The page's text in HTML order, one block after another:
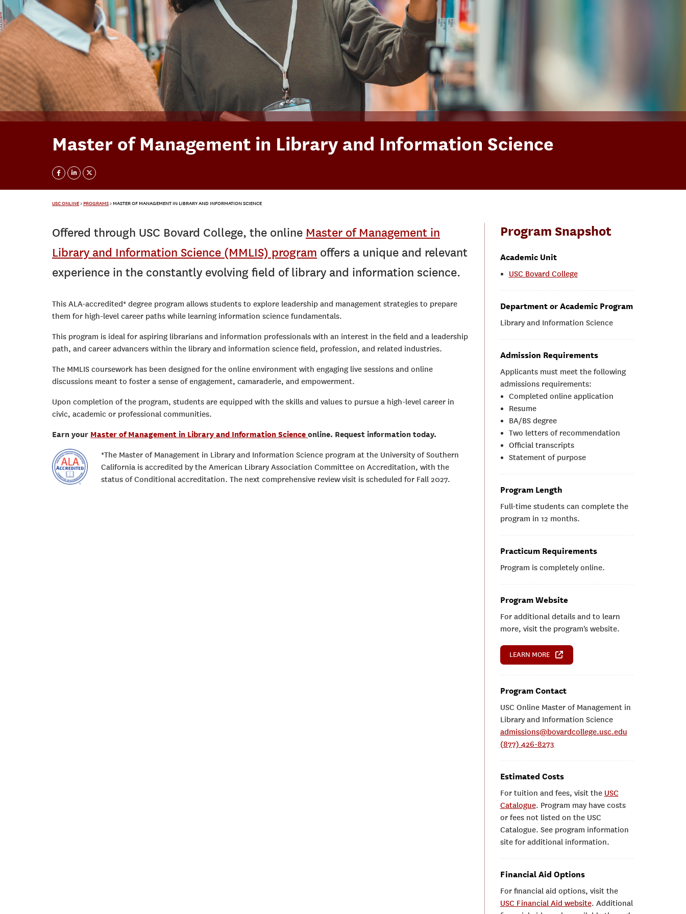
Master of Management in Library and Information Science
USC ONLINE>PROGRAMS>MASTER OF MANAGEMENT IN LIBRARY AND INFORMATION SCIENCE
Offered through USC Bovard College, the online Master of Management in
Library and Information Science (MMLIS) program offers a unique and relevant
experience in the constantly evolving field of library and information science.
This ALA-accredited* degree program allows students to explore leadership and management strategies to prepare
them for high-level career paths while learning information science fundamentals.
This program is ideal for aspiring librarians and information professionals with an interest in the field and a leadership
path, and career advancers within the library and information science field, profession, and related industries.
The MMLIS coursework has been designed for the online environment with engaging live sessions and online
discussions meant to foster a sense of engagement, camaraderie, and empowerment.
Upon completion of the program, students are equipped with the skills and values to pursue a high-level career in
civic, academic or professional communities.
Earn your Master of Management in Library and Information Science online. Request information today.
*The Master of Management in Library and Information Science program at the University of Southern
California is accredited by the American Library Association Committee on Accreditation, with the
status of Conditional accreditation. The next comprehensive review visit is scheduled for Fall 2027.
Program Snapshot
Academic Unit
USC Bovard College
Department or Academic Program
Library and Information Science
Admission Requirements
Applicants must meet the following
admissions requirements:
Completed online application
Resume
BA/BS degree
Two letters of recommendation
Official transcripts
Statement of purpose
Program Length
Full-time students can complete the
program in 12 months.
Practicum Requirements
Program is completely online.
Program Website
For additional details and to learn
more, visit the program's website.
LEARN MORE
Program Contact
USC Online Master of Management in
Library and Information Science
admissions@bovardcollege.usc.edu
(877) 426-8273
Estimated Costs
For tuition and fees, visit the USC
Catalogue. Program may have costs
or fees not listed on the USC
Catalogue. See program information
site for additional information.
Financial Aid Options
For financial aid options, visit the
USC Financial Aid website. Additional